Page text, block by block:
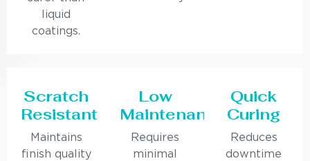
liquid
coatings.
Scratch
Resistant
Maintains
finish quality
Low
Maintenance
Requires
minimal
Quick
Curing
Reduces
downtime